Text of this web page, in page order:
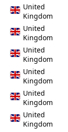
United
Kingdom
United
Kingdom
United
Kingdom
United
Kingdom
United
Kingdom
United
Kingdom